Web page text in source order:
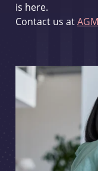
is here.
Contact us at